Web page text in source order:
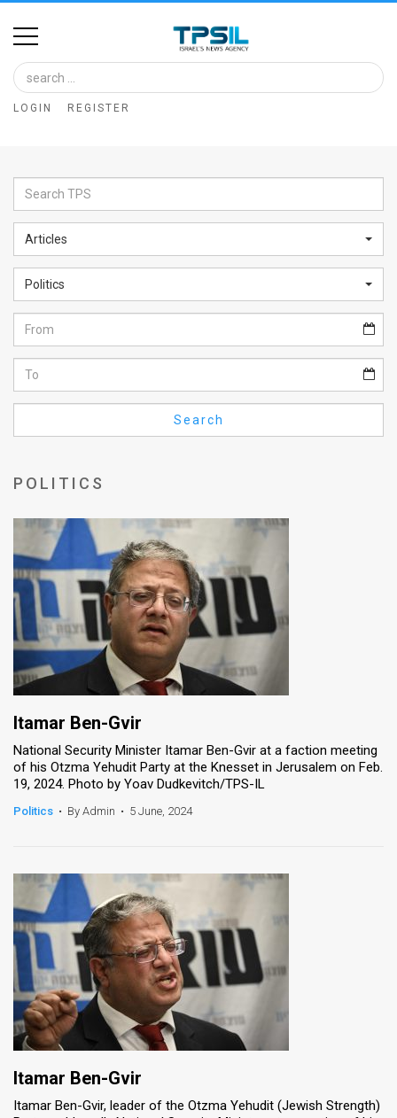
Home
Image
Bank
Glance
Articles
News
Feed
About
FAQ
Privacy
Policy
Press
Releases
TPS
the
Customer
Support
TPS
RSS
Facebook
Twitter
LOGIN REGISTER
Articles
Politics
Search
POLITICS
Itamar Ben-Gvir
National Security Minister Itamar Ben-Gvir at a faction meeting
of his Otzma Yehudit Party at the Knesset in Jerusalem on Feb.
19, 2024. Photo by Yoav Dudkevitch/TPS-IL
Politics • By Admin • 5 June, 2024
Itamar Ben-Gvir
Itamar Ben-Gvir, leader of the Otzma Yehudit (Jewish Strength)